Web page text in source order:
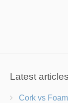
Latest articles
Cork vs Foam vs